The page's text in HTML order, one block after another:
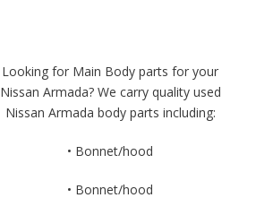
Looking for Main Body parts for your
Nissan Armada? We carry quality used
Nissan Armada body parts including:
• Bonnet/hood
• Bonnet/hood